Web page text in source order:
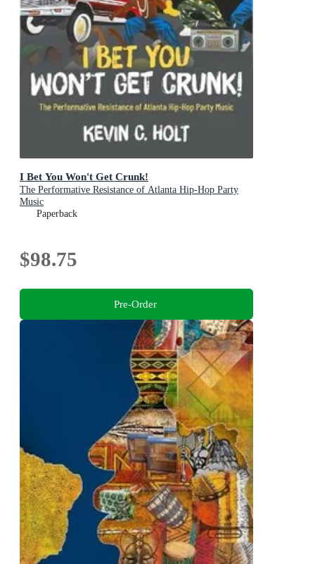
I Bet You Won't Get Crunk!
The Performative Resistance of Atlanta Hip-Hop Party
Music
Paperback
$98.75
Pre-Order